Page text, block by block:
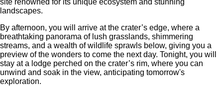
landscapes.
By afternoon, you will arrive at the crater’s edge, where a
breathtaking panorama of lush grasslands, shimmering
streams, and a wealth of wildlife sprawls below, giving you a
preview of the wonders to come the next day. Tonight, you will
stay at a lodge perched on the crater’s rim, where you can
unwind and soak in the view, anticipating tomorrow's
exploration.